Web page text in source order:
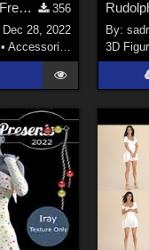
EA Exodus Pouch Freebie for G8/8.1F
356
Dec 28, 2022
• Accessories
By:
3D